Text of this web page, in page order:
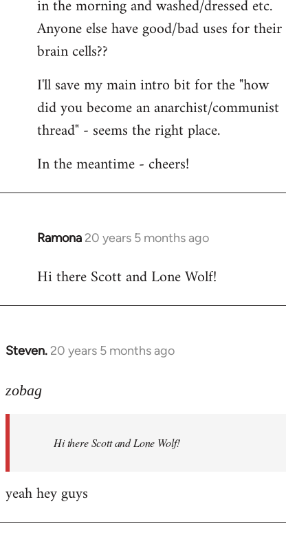
in the morning and washed/dressed etc.
Anyone else have good/bad uses for their
brain cells??
I'll save my main intro bit for the "how
did you become an anarchist/communist
thread" - seems the right place.
In the meantime - cheers!
Ramona 20 years 5 months ago
In
to
Hi there Scott and Lone Wolf!
Steven. 20 years 5 months ago
In
to
libcom.org
zobag
Hi there Scott and Lone Wolf!
yeah hey guys